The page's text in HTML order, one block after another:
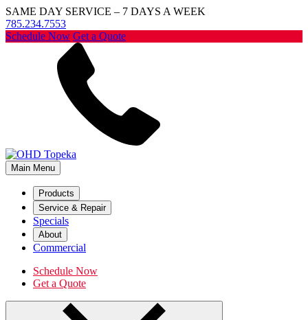
SAME DAY SERVICE – 7 DAYS A WEEK
785.234.7553
Schedule Now Get a Quote
Main Menu
Products
Service & Repair
Specials
About
Commercial
Schedule Now
Get a Quote